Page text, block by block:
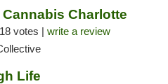
Charlotte
18 votes | write a review
Life